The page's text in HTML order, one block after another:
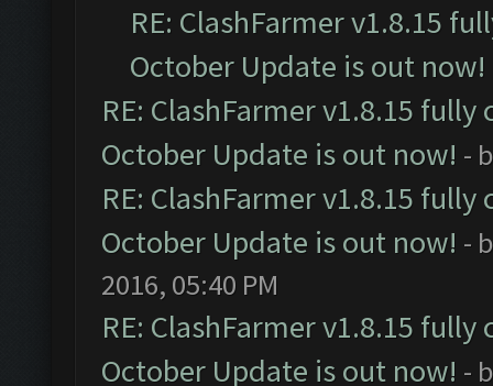
RE: ClashFarmer v1.8.15
October Update is out now!
RE: ClashFarmer v1.8.15
October Update is out now! -
RE: ClashFarmer v1.8.15
October Update is out now! -
2016, 05:40 PM
RE: ClashFarmer v1.8.15
October Update is out now! -